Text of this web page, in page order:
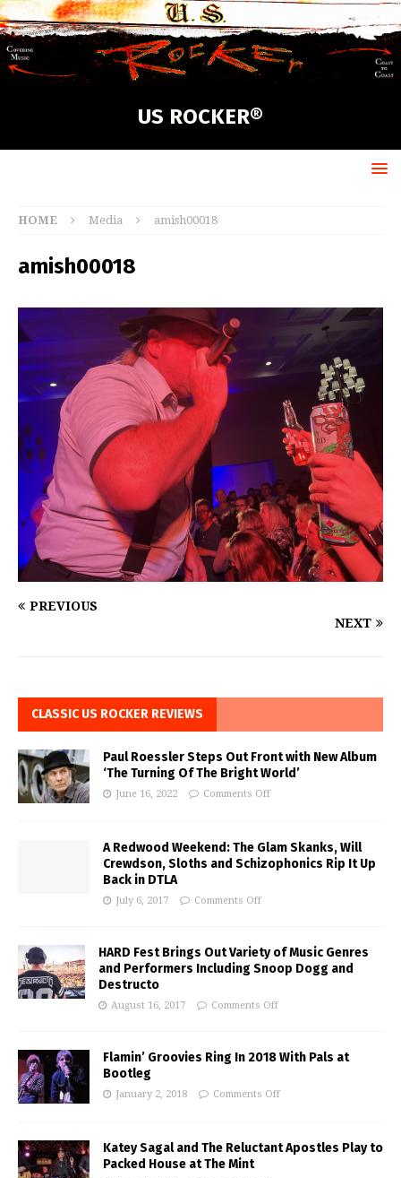
US ROCKER®
HOME Media amish00018
amish00018
PREVIOUS
NEXT
CLASSIC US ROCKER REVIEWS
Paul Roessler Steps Out Front with New Album
‘The Turning Of The Bright World’
June 16, 2022 Comments Off
A Redwood Weekend: The Glam Skanks, Will
Crewdson, Sloths and Schizophonics Rip It Up
Back in DTLA
July 6, 2017 Comments Off
HARD Fest Brings Out Variety of Music Genres
and Performers Including Snoop Dogg and
Destructo
August 16, 2017 Comments Off
Flamin’ Groovies Ring In 2018 With Pals at
Bootleg
January 2, 2018 Comments Off
Katey Sagal and The Reluctant Apostles Play to
Packed House at The Mint